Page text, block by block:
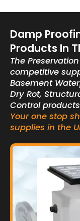
Damp
Products In
The
competitive
Basement
Dry Rot,
Control
Your one stop
supplies in the